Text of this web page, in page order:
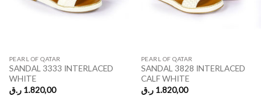
PEARL OF QATAR
SANDAL 3333 INTERLACED
WHITE
1.820,00 ر.ق
PEARL OF QATAR
SANDAL 3828 INTERLACED
CALF WHITE
1.820,00 ر.ق